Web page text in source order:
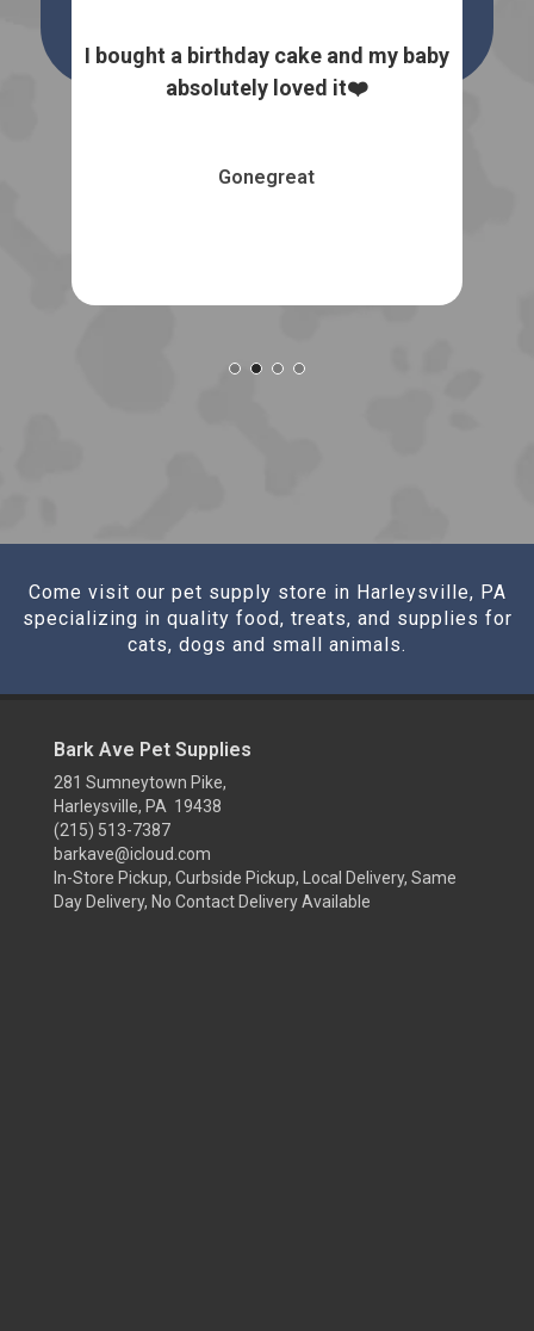
Gonegreat
I bought a birthday cake and my baby
absolutely loved it❤️
Come visit our pet supply store in Harleysville, PA
specializing in quality food, treats, and supplies for
cats, dogs and small animals.
Bark Ave Pet Supplies
281 Sumneytown Pike,
Harleysville, PA 19438
(215) 513-7387
barkave@icloud.com
In-Store Pickup, Curbside Pickup, Local Delivery, Same
Day Delivery, No Contact Delivery Available